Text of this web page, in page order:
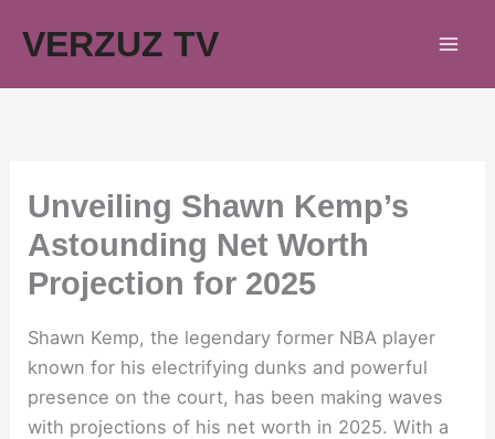
VERZUZ TV
Unveiling Shawn Kemp’s
Astounding Net Worth
Projection for 2025
Shawn Kemp, the legendary former NBA player
known for his electrifying dunks and powerful
presence on the court, has been making waves
with projections of his net worth in 2025. With a